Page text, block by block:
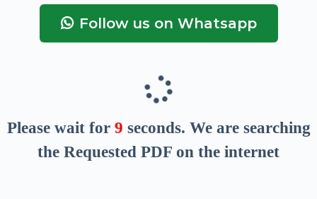
Follow us on Whatsapp
Please wait for 8 seconds. We are searching
the Requested PDF on the internet